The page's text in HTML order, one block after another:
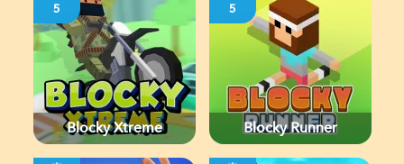
5
Blocky Xtreme
5
Blocky Runner